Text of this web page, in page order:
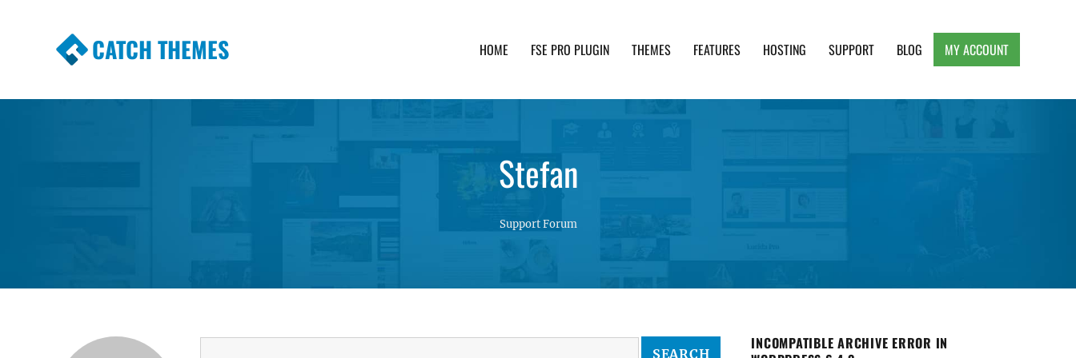
CATCH THEMES HOME FSE PRO PLUGIN THEMES FEATURES HOSTING SUPPORT BLOG MY ACCOUNT
Stefan
Support Forum
INCOMPATIBLE ARCHIVE ERROR IN